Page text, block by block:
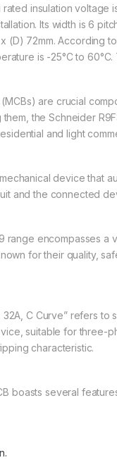
insulation
Its width is 6
(D) 72mm.
is -25°C to
are crucial
the Schneider
and light
device that
and the connected
range encompasses
for their quality,
C Curve” refers
suitable for three-
characteristic.
boasts several